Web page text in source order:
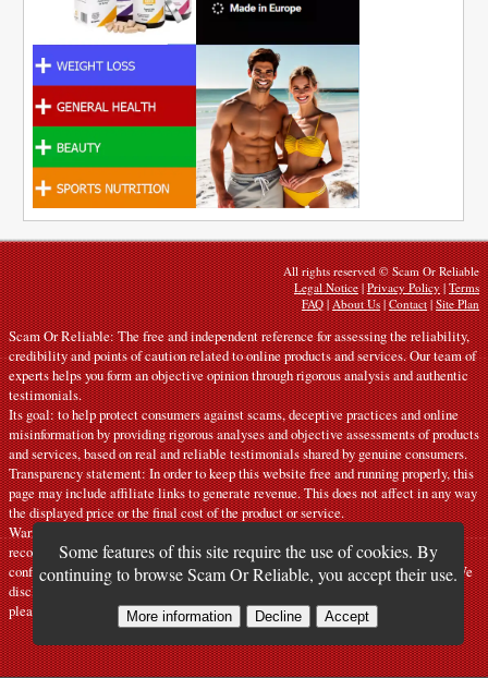
Some features of this site require the use of cookies. By
continuing to browse Scam Or Reliable, you accept their use.
More information Decline Accept
All rights reserved © Scam Or Reliable
Legal Notice|Privacy Policy|Terms
FAQ|About Us|Contact|Site Plan
Scam Or Reliable: The free and independent reference for assessing the reliability,
credibility and points of caution related to online products and services. Our team of
experts helps you form an objective opinion through rigorous analysis and authentic
testimonials.
Its goal: to help protect consumers against scams, deceptive practices and online
misinformation by providing rigorous analyses and objective assessments of products
and services, based on real and reliable testimonials shared by genuine consumers.
Transparency statement: In order to keep this website free and running properly, this
page may include affiliate links to generate revenue. This does not affect in any way
the displayed price or the final cost of the product or service.
Warnings: Our articles express personal opinions and do not constitute official
recommendations. The information provided is indicative only and must be
confirmed with the manufacturer, seller, provider or a competent official source. We
disclaim all liability in the event of error or misuse. If you notice any inaccuracy,
please